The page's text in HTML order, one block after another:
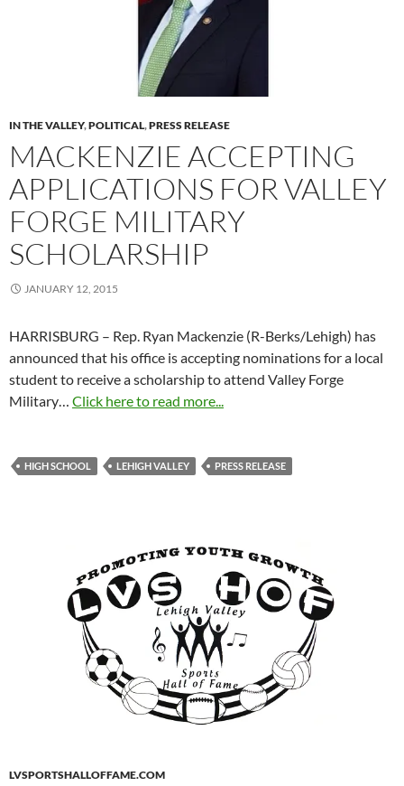
IN THE VALLEY,POLITICAL,PRESS RELEASE
MACKENZIE ACCEPTING
APPLICATIONS FOR VALLEY
FORGE MILITARY
SCHOLARSHIP
JANUARY 12, 2015
HARRISBURG – Rep. Ryan Mackenzie (R-Berks/Lehigh) has
announced that his office is accepting nominations for a local
student to receive a scholarship to attend Valley Forge
Military… Click here to read more...
HIGH SCHOOL LEHIGH VALLEY PRESS RELEASE
LVSPORTSHALLOFFAME.COM